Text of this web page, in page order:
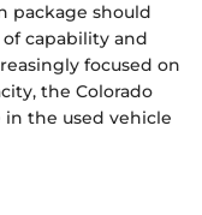
package should
capability and
focused on
the Colorado
in the used vehicle